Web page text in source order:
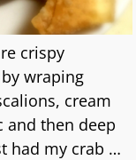
crispy
wraping
cream
and then deep
had my crab …